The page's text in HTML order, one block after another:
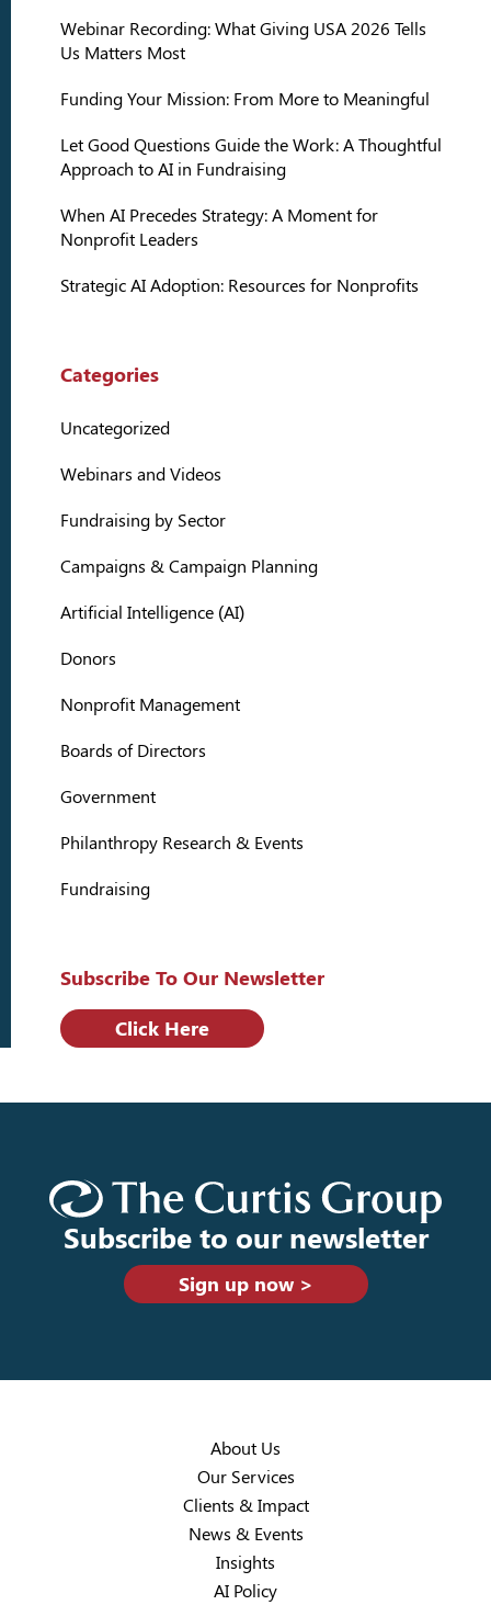
Webinar Recording: What Giving USA 2026 Tells
Us Matters Most
Funding Your Mission: From More to Meaningful
Let Good Questions Guide the Work: A Thoughtful
Approach to AI in Fundraising
When AI Precedes Strategy: A Moment for
Nonprofit Leaders
Strategic AI Adoption: Resources for Nonprofits
Categories
Uncategorized
Webinars and Videos
Fundraising by Sector
Campaigns & Campaign Planning
Artificial Intelligence (AI)
Donors
Nonprofit Management
Boards of Directors
Government
Philanthropy Research & Events
Fundraising
Subscribe To Our Newsletter
Click Here
Subscribe to our newsletter
Sign up now >
About Us
Our Services
Clients & Impact
News & Events
Insights
AI Policy